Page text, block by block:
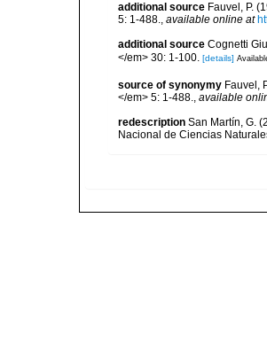
additional source Fauvel, P.
5: 1-488., available online at
additional source Cognetti
</em> 30: 1-100. [details]
source of synonymy Fauvel,
</em> 5: 1-488., available
redescription San Martín, G.
Nacional de Ciencias